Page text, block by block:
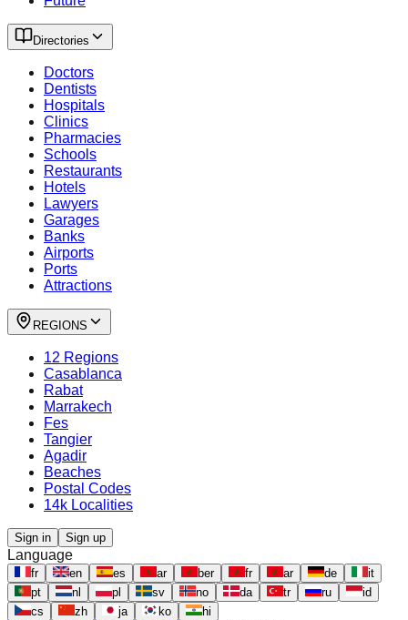
Directories
Doctors
Dentists
Hospitals
Clinics
Pharmacies
Schools
Restaurants
Hotels
Lawyers
Garages
Banks
Airports
Ports
Attractions
REGIONS
12 Regions
Casablanca
Rabat
Marrakech
Fes
Tangier
Agadir
Beaches
Postal Codes
14k Localities
Sign in Sign up
Language
fr en es ar ber fr ar de
it
pt
nl pl sv no da tr ru
id
cs
zh ja ko hi